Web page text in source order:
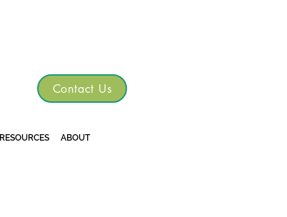
Contact Us
RESOURCES ABOUT